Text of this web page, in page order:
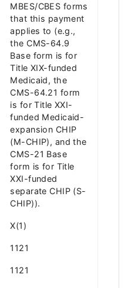
MBES/CBES forms
that this payment
applies to (e.g.,
the CMS-64.9
Base form is for
Title XIX-funded
Medicaid, the
CMS-64.21 form
is for Title XXI-
funded Medicaid-
expansion CHIP
(M-CHIP), and the
CMS-21 Base
form is for Title
XXI-funded
separate CHIP (S-
CHIP)).
X(1)
1121
1121